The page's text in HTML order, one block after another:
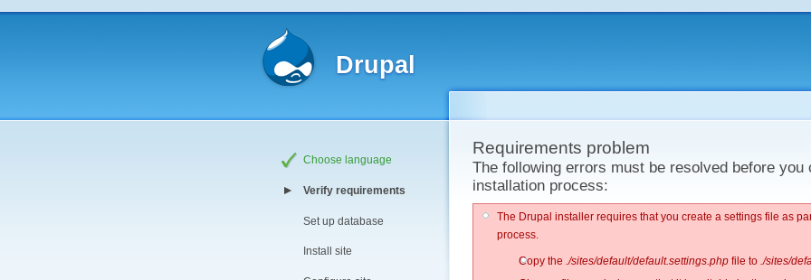
Drupal
Choose language
Verify requirements
Set up database
Install site
Requirements problem
The following errors must be resolved before you
installation process:
The Drupal installer requires that you create a settings file as
process.
Copy the ./sites/default/default.settings.php file to ./sites/